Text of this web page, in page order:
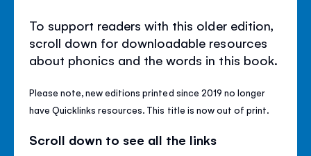
To support readers with this older edition,
scroll down for downloadable resources
about phonics and the words in this book.
Please note, new editions printed since 2019 no longer
have Quicklinks resources. This title is now out of print.
Scroll down to see all the links